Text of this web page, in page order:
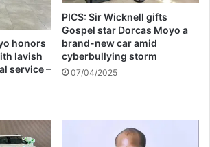
honors
lavish
service –
PICS: Sir Wicknell gifts
Gospel star Dorcas Moyo a
brand-new car amid
cyberbullying storm
07/04/2025